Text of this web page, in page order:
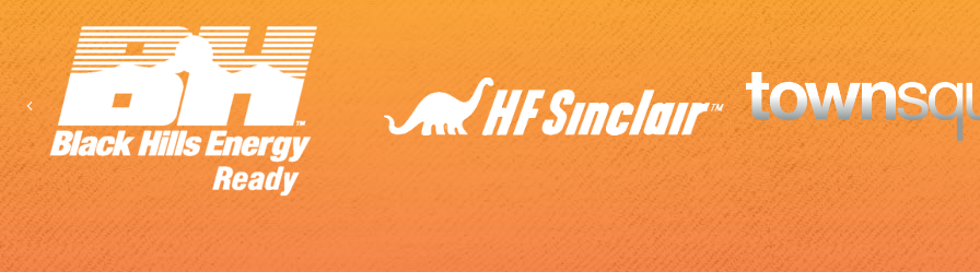
Previous